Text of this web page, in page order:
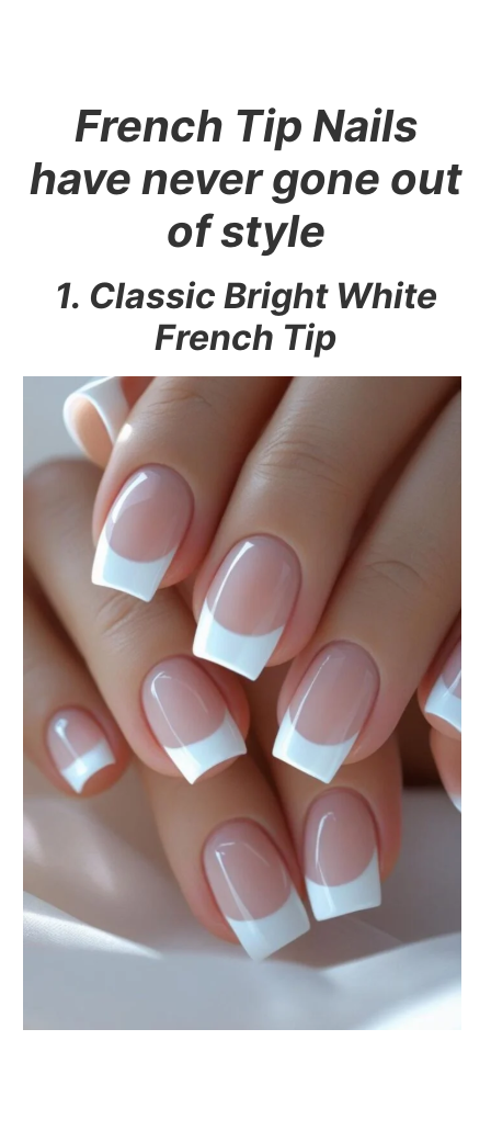
French Tip Nails
have never gone out
of style
1. Classic Bright White
French Tip